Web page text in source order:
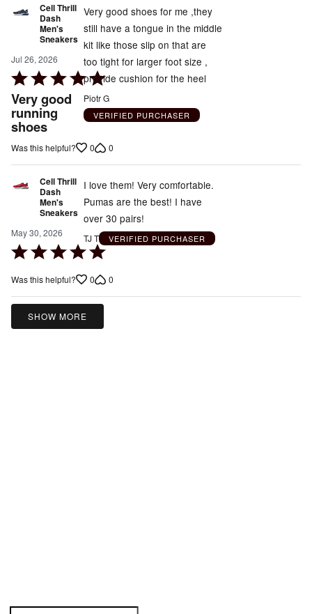
Cell Thrill
Dash
Men's
Sneakers
Jul 26, 2026
Rated
5
out
of
5
Very good
running
shoes
Very good shoes for me ,they
still have a tongue in the middle
kit like those slip on that are
too tight for larger foot size ,
provide cushion for the heel
Piotr G
VERIFIED PURCHASER
Was this helpful? 0 0
Cell Thrill
Dash
Men's
Sneakers
May 30, 2026
Rated
out
of
I love them! Very comfortable.
Pumas are the best! I have
over 30 pairs!
TJ T VERIFIED PURCHASER
Was this helpful? 0 0
SHOW MORE